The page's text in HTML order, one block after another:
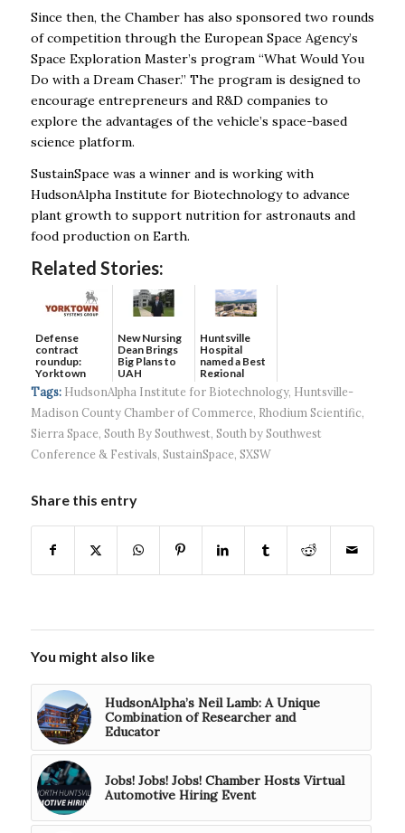
Since then, the Chamber has also sponsored two rounds
of competition through the European Space Agency’s
Space Exploration Master’s program “What Would You
Do with a Dream Chaser.” The program is designed to
encourage entrepreneurs and R&D companies to
explore the advantages of the vehicle’s space-based
science platform.
SustainSpace was a winner and is working with
HudsonAlpha Institute for Biotechnology to advance
plant growth to support nutrition for astronauts and
food production on Earth.
Related Stories:
Defense
contract
roundup:
Yorktown
Systems wins
$5...
New Nursing
Dean Brings
Big Plans to
UAH
Huntsville
Hospital
named a Best
Regional
Hospital...
Tags: HudsonAlpha Institute for Biotechnology, Huntsville-
Madison County Chamber of Commerce, Rhodium Scientific,
Sierra Space, South By Southwest, South by Southwest
Conference & Festivals, SustainSpace, SXSW
Share this entry
You might also like
HudsonAlpha’s Neil Lamb: A Unique
Combination of Researcher and
Educator
Jobs! Jobs! Jobs! Chamber Hosts Virtual
Automotive Hiring Event